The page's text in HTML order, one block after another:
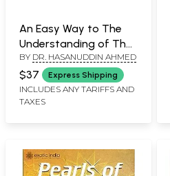
An Easy Way to The
Understanding of The
Qur'an (Combined Part
1 & 2)
BY DR. HASANUDDIN AHMED
$37 Express Shipping
INCLUDES ANY TARIFFS AND
TAXES